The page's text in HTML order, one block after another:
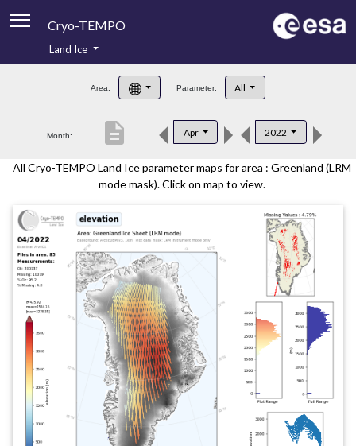
Cryo-TEMPO
Product Handbook
Product Downloads
Land Ice
Area: Parameter: All
Month: Apr 2022
description
All Cryo-TEMPO Land Ice parameter maps for area : Greenland (LRM
mode mask). Click on map to view.